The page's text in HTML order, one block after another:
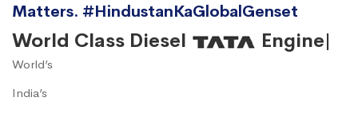
Matters. #HindustanKaGlobalGenset
World Class Diesel Engine|
World’s
India’s